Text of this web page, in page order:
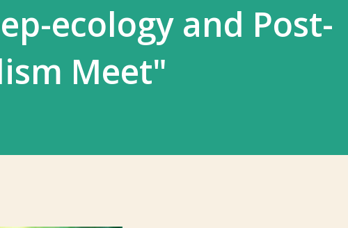
ecology and Post-
Meet"